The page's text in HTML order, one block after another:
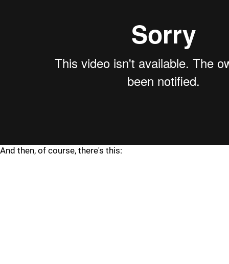
And then, of course, there's this: